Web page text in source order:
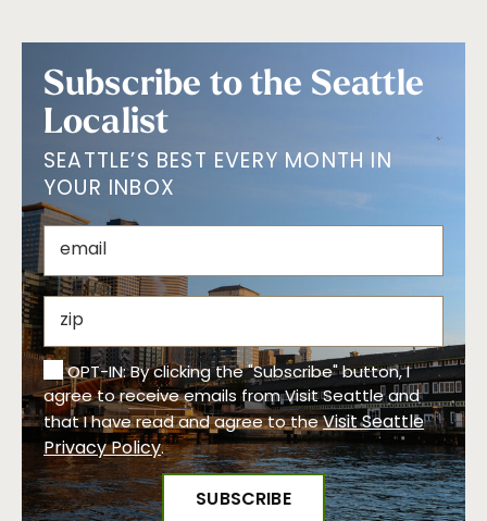
Subscribe to the Seattle
Localist
SEATTLE’S BEST EVERY MONTH IN
YOUR INBOX
OPT-IN: By clicking the "Subscribe" button, I
agree to receive emails from Visit Seattle and
that I have read and agree to theVisit Seattle
Privacy Policy.